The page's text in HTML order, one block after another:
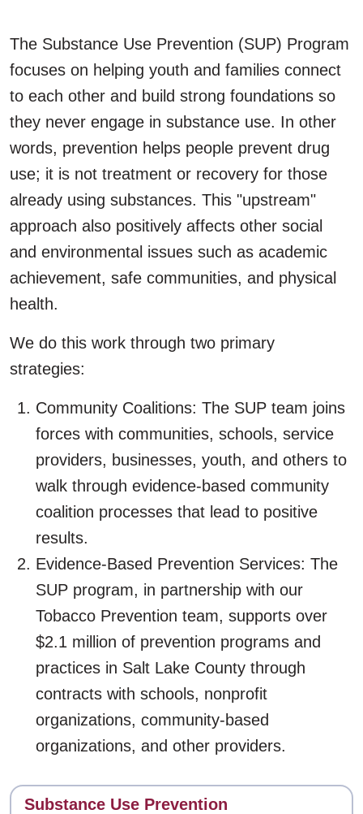
The Substance Use Prevention (SUP) Program
focuses on helping youth and families connect
to each other and build strong foundations so
they never engage in substance use. In other
words, prevention helps people prevent drug
use; it is not treatment or recovery for those
already using substances. This "upstream"
approach also positively affects other social
and environmental issues such as academic
achievement, safe communities, and physical
health.
We do this work through two primary
strategies:
Community Coalitions: The SUP team joins
forces with communities, schools, service
providers, businesses, youth, and others to
walk through evidence-based community
coalition processes that lead to positive
results.
Evidence-Based Prevention Services: The
SUP program, in partnership with our
Tobacco Prevention team, supports over
$2.1 million of prevention programs and
practices in Salt Lake County through
contracts with schools, nonprofit
organizations, community-based
organizations, and other providers.
Contact
Substance Use Prevention